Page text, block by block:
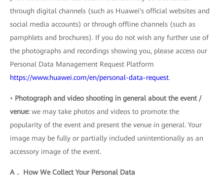
through digital channels (such as Huawei's official websites and
social media accounts) or through offline channels (such as
pamphlets and brochures). If you do not wish any further use of
the photographs and recordings showing you, please access our
Personal Data Management Request Platform
https://www.huawei.com/en/personal-data-request.
• Photograph and video shooting in general about the event /
venue: we may take photos and videos to promote the
popularity of the event and present the venue in general. Your
image may be fully or partially included unintentionally as an
accessory image of the event.
A． How We Collect Your Personal Data